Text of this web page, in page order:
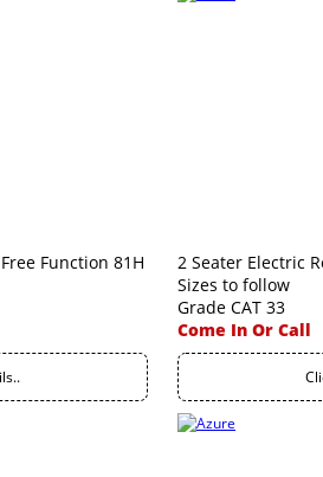
Function 81H
2 Seater Electric
Sizes to follow
Grade CAT 33
Come In Or Call